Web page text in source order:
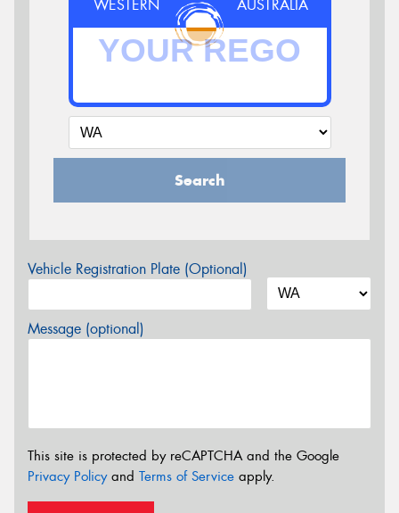
WESTERN AUSTRALIA
Search
Vehicle Registration Plate (Optional)
Message (optional)
This site is protected by reCAPTCHA and the Google
Privacy Policyand Terms of Service apply.